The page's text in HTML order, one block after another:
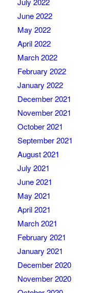
June 2022
May 2022
April 2022
March 2022
February 2022
January 2022
December 2021
November 2021
October 2021
September 2021
August 2021
July 2021
June 2021
May 2021
April 2021
March 2021
February 2021
January 2021
December 2020
November 2020